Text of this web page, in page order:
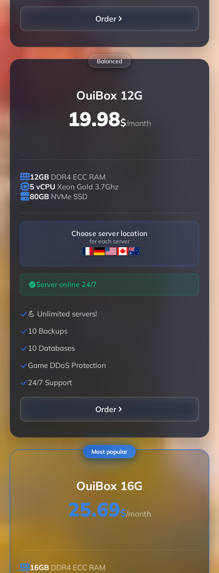
Order
Balanced
OuiBox 12G
19.98$/month
12GB DDR4 ECC RAM
5 vCPU Xeon Gold 3.7Ghz
80GB NVMe SSD
Choose server location
for each server
Server online 24/7
💪 Unlimited servers!
10 Backups
10 Databases
Game DDoS Protection
24/7 Support
Order
Most popular
OuiBox 16G
25.69$/month
16GB DDR4 ECC RAM